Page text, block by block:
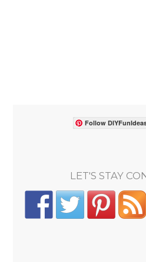
Follow
LET'S STAY